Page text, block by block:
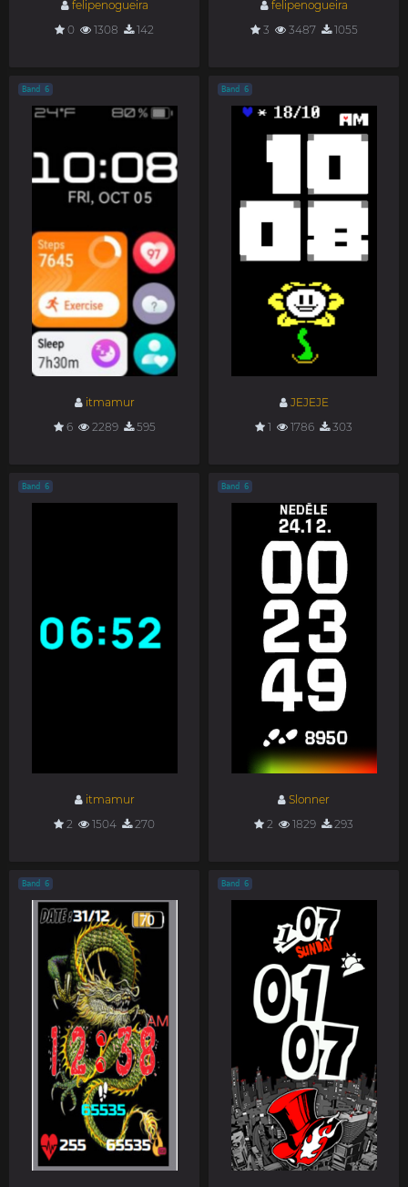
felipenogueira
0
1308 142
felipenogueira
3
3487 1055
Band 6
itmamur
6
2289 595
Band 6
JEJEJE
1
1786 303
Band 6
itmamur
2
1504 270
Band 6
Slonner
2
1829 293
Band 6 Band 6